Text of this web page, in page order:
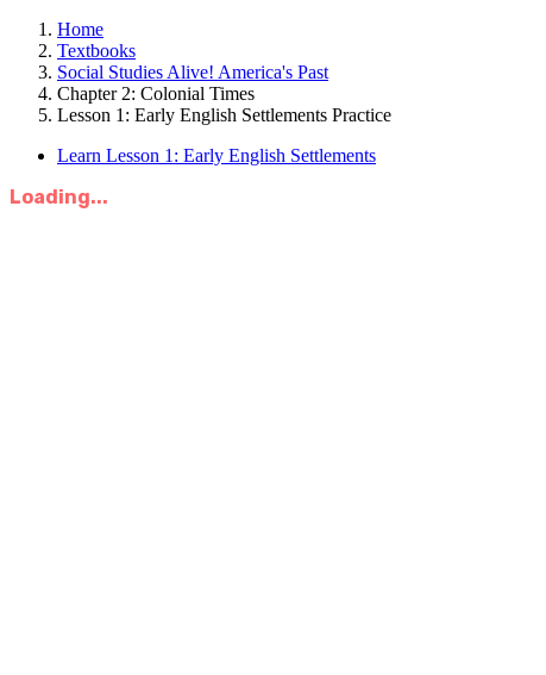
Home
Textbooks
Social Studies Alive! America's Past
Chapter 2: Colonial Times
Lesson 1: Early English Settlements Practice
Learn Lesson 1: Early English Settlements
Loading...